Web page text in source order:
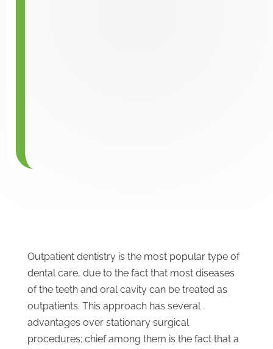
Outpatient dentistry is the most popular type of
dental care, due to the fact that most diseases
of the teeth and oral cavity can be treated as
outpatients. This approach has several
advantages over stationary surgical
procedures; chief among them is the fact that a